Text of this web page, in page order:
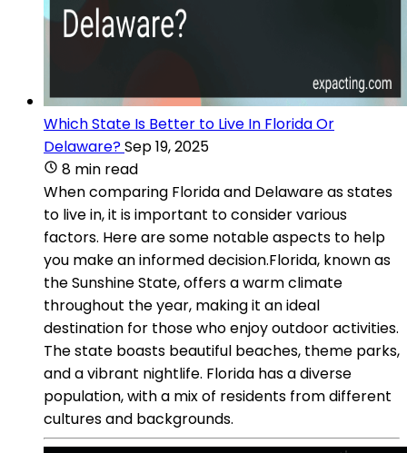
Which State Is Better to Live In Florida Or
Delaware?Sep 19, 2025
8 min read
When comparing Florida and Delaware as states
to live in, it is important to consider various
factors. Here are some notable aspects to help
you make an informed decision.Florida, known as
the Sunshine State, offers a warm climate
throughout the year, making it an ideal
destination for those who enjoy outdoor activities.
The state boasts beautiful beaches, theme parks,
and a vibrant nightlife. Florida has a diverse
population, with a mix of residents from different
cultures and backgrounds.